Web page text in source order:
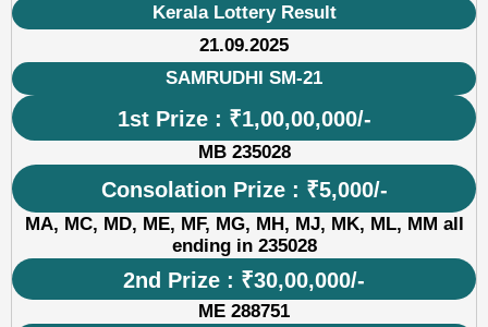
Kerala Lottery Result
21.09.2025
SAMRUDHI SM-21
1st Prize : ₹1,00,00,000/-
MB 235028
Consolation Prize : ₹5,000/-
MA, MC, MD, ME, MF, MG, MH, MJ, MK, ML, MM all
ending in 235028
2nd Prize : ₹30,00,000/-
ME 288751